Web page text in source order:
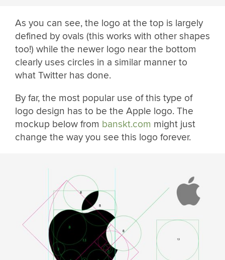
As you can see, the logo at the top is largely
defined by ovals (this works with other shapes
too!) while the newer logo near the bottom
clearly uses circles in a similar manner to
what Twitter has done.
By far, the most popular use of this type of
logo design has to be the Apple logo. The
mockup below from banskt.com might just
change the way you see this logo forever.